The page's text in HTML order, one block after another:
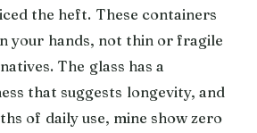
the heft. These containers
your hands, not thin or fragile
The glass has a
that suggests longevity, and
of daily use, mine show zero